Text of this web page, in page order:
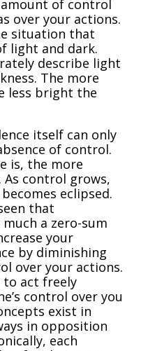
of control
over your actions.
situation that
light and dark.
describe light
The more
less bright the
itself can only
of control.
is, the more
As control grows,
eclipsed.
that
a zero-sum
your
by diminishing
over your actions.
to act freely
control over you
exist in
in opposition
each